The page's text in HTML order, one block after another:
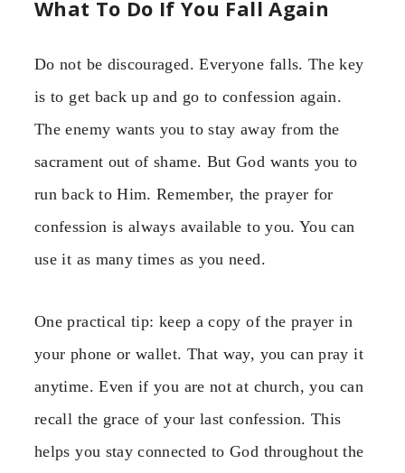
What To Do If You Fall Again
Do not be discouraged. Everyone falls. The key
is to get back up and go to confession again.
The enemy wants you to stay away from the
sacrament out of shame. But God wants you to
run back to Him. Remember, the prayer for
confession is always available to you. You can
use it as many times as you need.
One practical tip: keep a copy of the prayer in
your phone or wallet. That way, you can pray it
anytime. Even if you are not at church, you can
recall the grace of your last confession. This
helps you stay connected to God throughout the